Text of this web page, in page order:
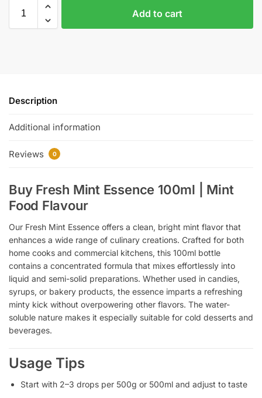
Add to cart
Description
Additional information
Reviews 0
Buy Fresh Mint Essence 100ml | Mint
Food Flavour
Our Fresh Mint Essence offers a clean, bright mint flavor that
enhances a wide range of culinary creations. Crafted for both
home cooks and commercial kitchens, this 100ml bottle
contains a concentrated formula that mixes effortlessly into
liquid and semi-solid preparations. Whether used in candies,
syrups, or bakery products, the essence imparts a refreshing
minty kick without overpowering other flavors. The water-
soluble nature makes it especially suitable for cold desserts and
beverages.
Usage Tips
Start with 2–3 drops per 500g or 500ml and adjust to taste